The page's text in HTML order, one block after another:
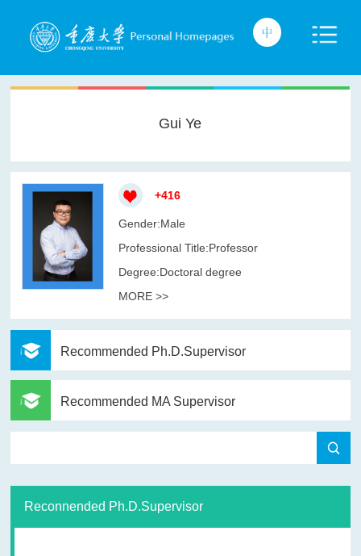
Gui Ye
+416
Gender:Male
Professional Title:Professor
Degree:Doctoral degree
MORE >>
Recommended Ph.D.Supervisor
Recommended MA Supervisor
Reconnended Ph.D.Supervisor